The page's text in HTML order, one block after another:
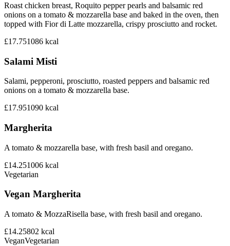
Roast chicken breast, Roquito pepper pearls and balsamic red
onions on a tomato & mozzarella base and baked in the oven, then
topped with Fior di Latte mozzarella, crispy prosciutto and rocket.
£17.751086 kcal
Salami Misti
Salami, pepperoni, prosciutto, roasted peppers and balsamic red
onions on a tomato & mozzarella base.
£17.951090 kcal
Margherita
A tomato & mozzarella base, with fresh basil and oregano.
£14.251006 kcal
Vegetarian
Vegan Margherita
A tomato & MozzaRisella base, with fresh basil and oregano.
£14.25802 kcal
VeganVegetarian